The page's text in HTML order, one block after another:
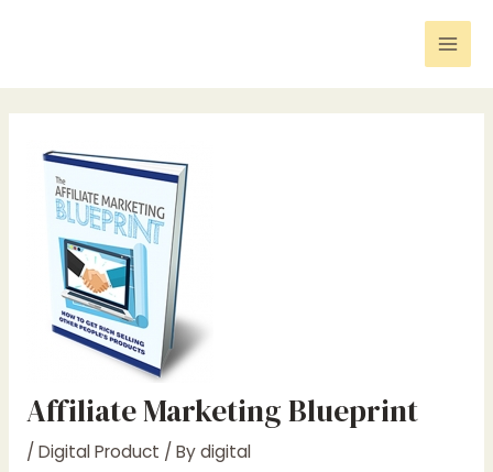
Affiliate Marketing Blueprint
/ Digital Product / Bydigital